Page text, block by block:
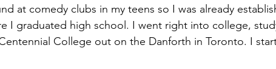
at comedy clubs in my teens so I was already
I graduated high school. I went right into college,
College out on the Danforth in Toronto. I